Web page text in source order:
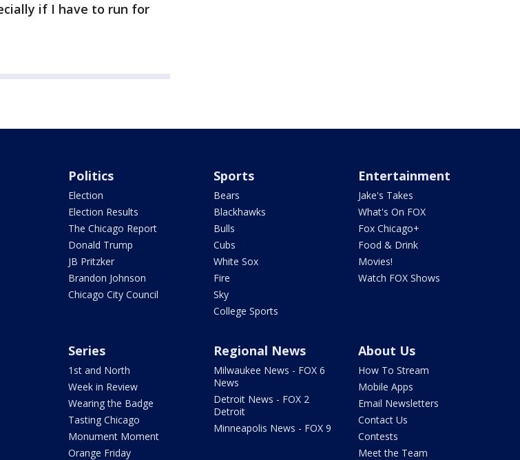
if I have to run for
Politics
Election
Election Results
The Chicago Report
Donald Trump
JB Pritzker
Brandon Johnson
Chicago City Council
Sports
Bears
Blackhawks
Bulls
Cubs
White Sox
Fire
Sky
College Sports
Entertainment
Jake's Takes
What's On FOX
Fox Chicago+
Food & Drink
Movies!
Watch FOX Shows
Series
1st and North
Week in Review
Wearing the Badge
Tasting Chicago
Monument Moment
Orange Friday
Regional News
Milwaukee News - FOX 6
News
Detroit News - FOX 2
Detroit
Minneapolis News - FOX 9
About Us
How To Stream
Mobile Apps
Email Newsletters
Contact Us
Contests
Meet the Team